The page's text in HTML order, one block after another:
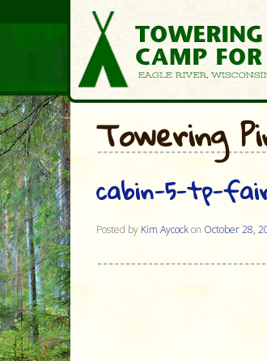
Towering
cabin-5-tp-
Posted by Kim Aycockon October 28,